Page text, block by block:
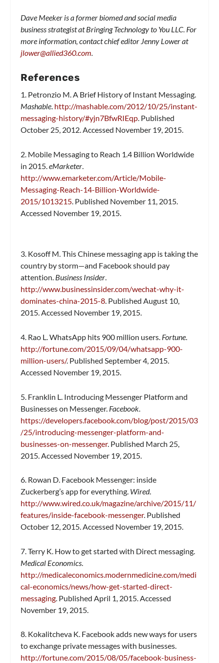
Dave Meeker is a former biomed and social media
business strategist at Bringing Technology to You LLC. For
more information, contact chief editor Jenny Lower at
jlower@allied360.com
References
1. Petronzio M. A Brief History of Instant Messaging.
Mashable. http://mashable.com/2012/10/25/instant-
messaging-history/#yjn7BfwRIEqp. Published
October 25, 2012. Accessed November 19, 2015.
2. Mobile Messaging to Reach 1.4 Billion Worldwide
in 2015.eMarketer.
http://www.emarketer.com/Article/Mobile-
Messaging-Reach-14-Billion-Worldwide-
2015/1013215. Published November 11, 2015.
Accessed November 19, 2015.
3. Kosoff M. This Chinese messaging app is taking the
country by storm—and Facebook should pay
attention. Business Insider.
http://www.businessinsider.com/wechat-why-it-
dominates-china-2015-8. Published August 10,
2015. Accessed November 19, 2015.
4. Rao L. WhatsApp hits 900 million users. Fortune.
http://fortune.com/2015/09/04/whatsapp-900-
million-users/. Published September 4, 2015.
Accessed November 19, 2015.
5. Franklin L. Introducing Messenger Platform and
Businesses on Messenger. Facebook
https://developers.facebook.com/blog/post/2015/03
/25/introducing-messenger-platform-and-
businesses-on-messenger. Published March 25,
2015. Accessed November 19, 2015.
6. Rowan D. Facebook Messenger: inside
Zuckerberg’s app for everything. Wired.
http://www.wired.co.uk/magazine/archive/2015/11/
features/inside-facebook-messenger. Published
October 12, 2015. Accessed November 19, 2015.
7. Terry K. How to get started with Direct messaging.
Medical Economics.
http://medicaleconomics.modernmedicine.com/medi
cal-economics/news/how-get-started-direct-
messaging. Published April 1, 2015. Accessed
November 19, 2015.
8. Kokalitcheva K. Facebook adds new ways for users
to exchange private messages with businesses.
http://fortune.com/2015/08/05/facebook-business-